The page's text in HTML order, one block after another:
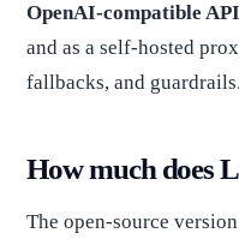
OpenAI-compatible API
and as a self-hosted
fallbacks, and guardrails.
How much does
The open-source